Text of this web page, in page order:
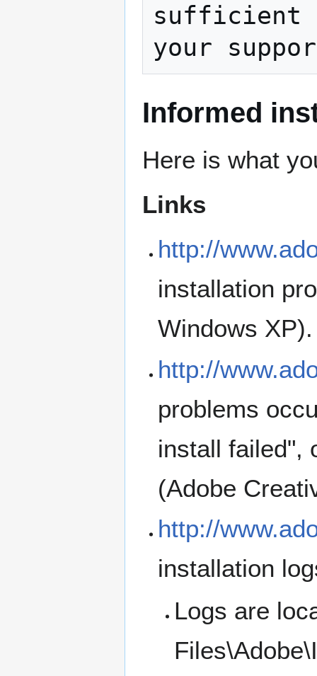
sufficient
Informed
Here is what
Links
http://
installation
Windows XP).
http://
problems
install failed",
(Adobe
http://
installation
Logs are